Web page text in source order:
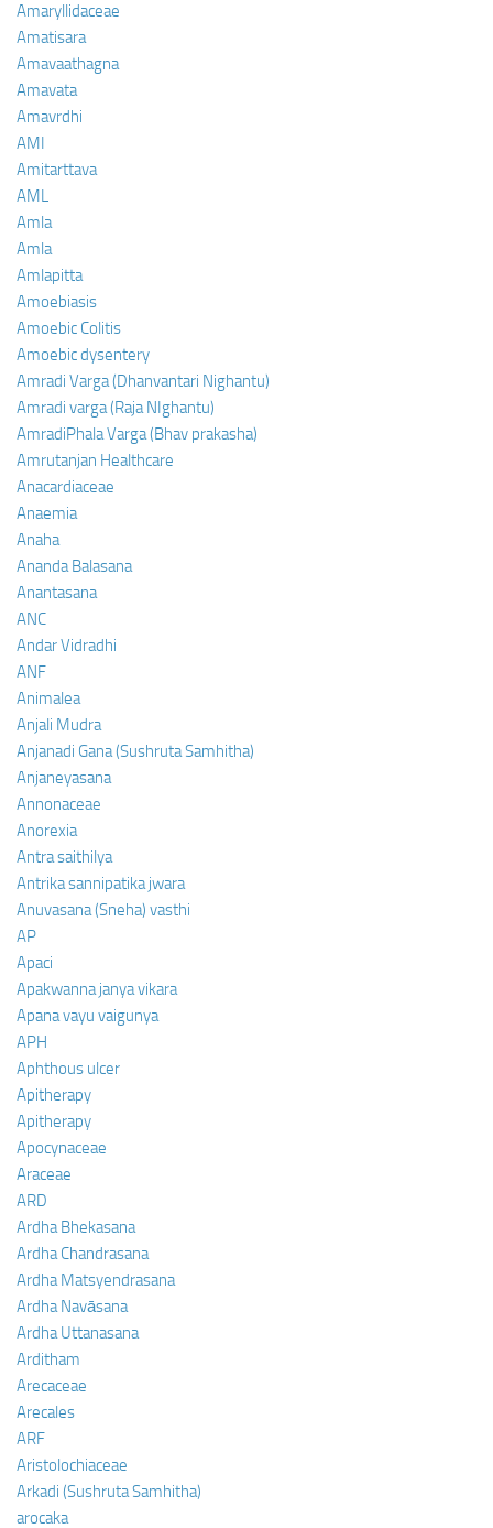
Amaryllidaceae
Amatisara
Amavaathagna
Amavata
Amavrdhi
AMI
Amitarttava
AML
Amla
Amla
Amlapitta
Amoebiasis
Amoebic Colitis
Amoebic dysentery
Amradi Varga (Dhanvantari Nighantu)
Amradi varga (Raja NIghantu)
AmradiPhala Varga (Bhav prakasha)
Amrutanjan Healthcare
Anacardiaceae
Anaemia
Anaha
Ananda Balasana
Anantasana
ANC
Andar Vidradhi
ANF
Animalea
Anjali Mudra
Anjanadi Gana (Sushruta Samhitha)
Anjaneyasana
Annonaceae
Anorexia
Antra saithilya
Antrika sannipatika jwara
Anuvasana (Sneha) vasthi
AP
Apaci
Apakwanna janya vikara
Apana vayu vaigunya
APH
Aphthous ulcer
Apitherapy
Apitherapy
Apocynaceae
Araceae
ARD
Ardha Bhekasana
Ardha Chandrasana
Ardha Matsyendrasana
Ardha Navāsana
Ardha Uttanasana
Arditham
Arecaceae
Arecales
ARF
Aristolochiaceae
Arkadi (Sushruta Samhitha)
arocaka